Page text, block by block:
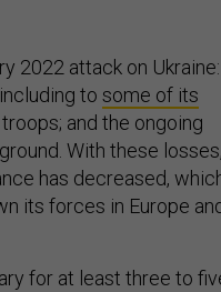
2022 attack on Ukraine:
to some of its
and the ongoing
With these losses,
has decreased,
its forces in Europe
for at least three to